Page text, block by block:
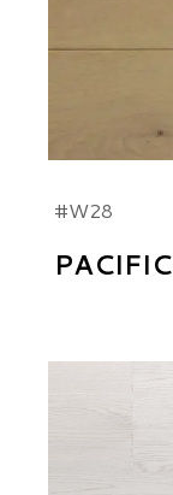
#W28
PACIFIC